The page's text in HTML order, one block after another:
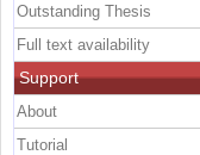
Outstanding Thesis
Full text availability
Support
About
Tutorial